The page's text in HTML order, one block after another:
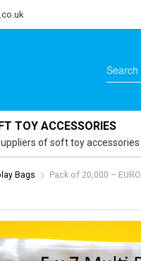
TOY ACCESSORIES
of soft toy accessories
Bags
Pack of 20,000 –